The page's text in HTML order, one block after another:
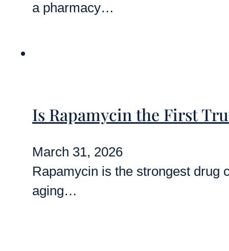
a pharmacy…
Is Rapamycin the First
March 31, 2026
Rapamycin is the strongest drug
aging…